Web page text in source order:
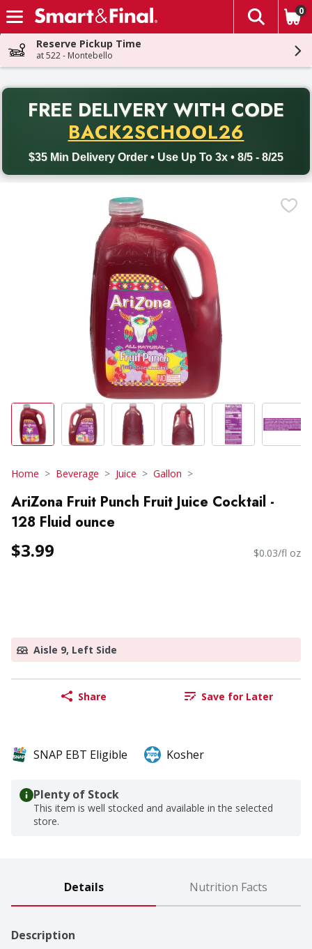
Skip header to page content
The
0
Reserve Pickup Time
at 522 - Montebello
FREE DELIVERY WITH CODE
BACK2SCHOOL26
$35 Min Delivery Order • Use Up To 3x • 8/5 - 8/25
Back to School promotion. Free delivery with promo code
Home Beverage Juice Gallon
AriZona Fruit Punch Fruit Juice Cocktail -
128 Fluid ounce
$3.99 $0.03/fl oz
Aisle 9, Left Side
Share Save for Later
SNAP EBT Eligible Kosher
Plenty of Stock
This item is well stocked and available in the selected
store.
Details Nutrition Facts
Description